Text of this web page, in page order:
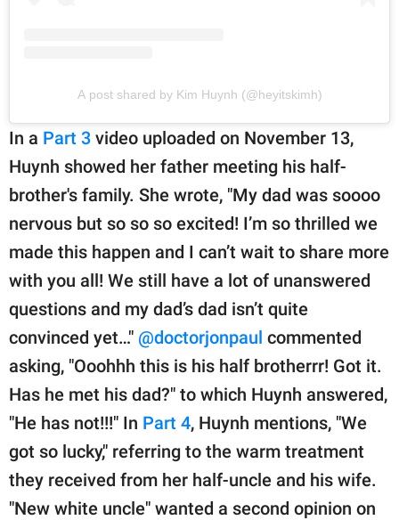
A post shared by Kim Huynh (@heyitskimh)
In a Part 3 video uploaded on November 13,
Huynh showed her father meeting his half-
brother's family. She wrote, "My dad was soooo
nervous but so so so excited! I’m so thrilled we
made this happen and I can’t wait to share more
with you all! We still have a lot of unanswered
questions and my dad’s dad isn’t quite
convinced yet…" @doctorjonpaul commented
asking, "Ooohhh this is his half brotherrr! Got it.
Has he met his dad?" to which Huynh answered,
"He has not!!!" In Part 4, Huynh mentions, "We
got so lucky," referring to the warm treatment
they received from her half-uncle and his wife.
"New white uncle" wanted a second opinion on